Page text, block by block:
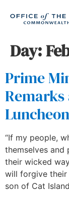
Day:
Prime
Remarks
“If my people,
themselves and
their wicked
will forgive their
son of Cat